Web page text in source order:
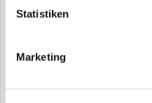
Statistiken
Marketing